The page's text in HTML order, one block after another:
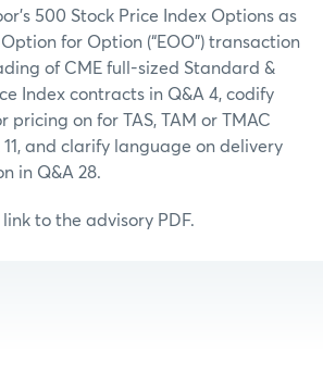
500 Stock Price Index Options as
for Option (“EOO”) transaction
of CME full-sized Standard &
Index contracts in Q&A 4, codify
pricing on for TAS, TAM or TMAC
and clarify language on delivery
in Q&A 28.
to the advisory PDF.